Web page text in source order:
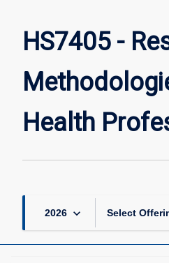
HS7405 -
Health
2026 keyboard_arrow_down Select